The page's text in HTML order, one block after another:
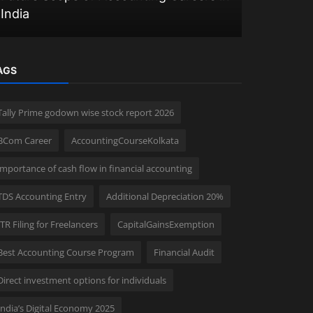
India
Prime godown wise stock report 2026
Career AccountingCourseKolkata
of cash flow in financial accounting
Accounting Entry Additional Depreciation 20%
Filing for Freelancers CapitalGainsExemption
Accounting Course Program Financial Audit
investment options for individuals
Digital Economy 2025